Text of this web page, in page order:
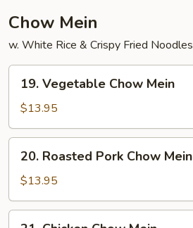
Chow Mein
w. White Rice & Crispy Fried Noodles
Vegetable
Chow
Mein
19. Vegetable Chow Mein
$13.95
Roasted
Pork
Chow
Mein
20. Roasted Pork Chow Mein
$13.95